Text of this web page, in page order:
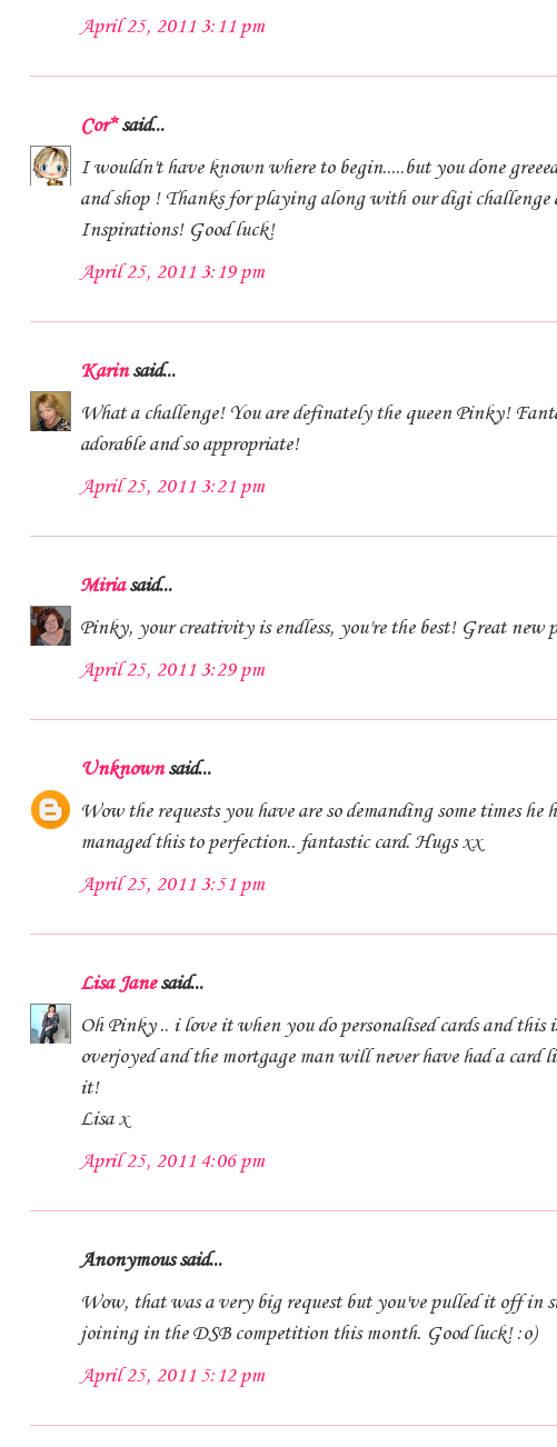
April 25, 2011 3:11 pm
Cor*said...
I wouldn't have known where to begin.....but you done
and shop ! Thanks for playing along with our digi challenge
Inspirations! Good luck!
April 25, 2011 3:19 pm
Karinsaid...
What a challenge! You are definately the queen Pinky!
adorable and so appropriate!
April 25, 2011 3:21 pm
Miriasaid...
Pinky, your creativity is endless, you're the best! Great
April 25, 2011 3:29 pm
Unknownsaid...
Wow the requests you have are so demanding some times he
managed this to perfection.. fantastic card. Hugs xx
April 25, 2011 3:51 pm
Lisa Janesaid...
Oh Pinky .. i love it when you do personalised cards and this
overjoyed and the mortgage man will never have had a card
it!
Lisa x
April 25, 2011 4:06 pm
Anonymous said...
Wow, that was a very big request but you've pulled it off in
joining in the DSB competition this month. Good luck! :o)
April 25, 2011 5:12 pm